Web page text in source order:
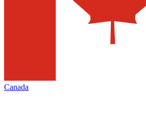
Canada